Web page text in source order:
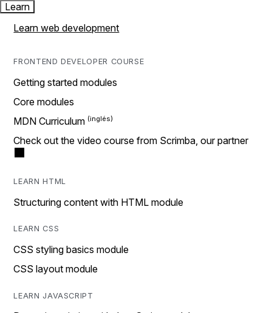
Learn
Learn web development
FRONTEND DEVELOPER COURSE
Getting started modules
Core modules
MDN Curriculum
Check out the video course from Scrimba, our partner
LEARN HTML
Structuring content with HTML module
LEARN CSS
CSS styling basics module
CSS layout module
LEARN JAVASCRIPT